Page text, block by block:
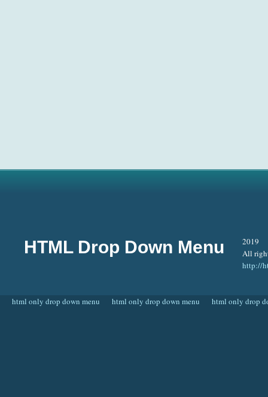
HTML Drop Down Menu
2019
All
http://
html only drop down menu html only drop down menu html only drop